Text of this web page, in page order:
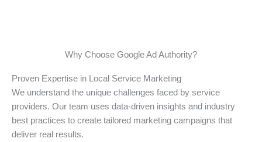
Why Choose Google Ad Authority?
Proven Expertise in Local Service Marketing
We understand the unique challenges faced by service
providers. Our team uses data-driven insights and industry
best practices to create tailored marketing campaigns that
deliver real results.